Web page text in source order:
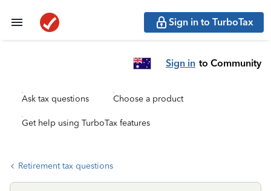
Sign in to TurboTax
Sign in to Community
Ask tax questions Choose a product
Get help using TurboTax features
Retirement tax questions